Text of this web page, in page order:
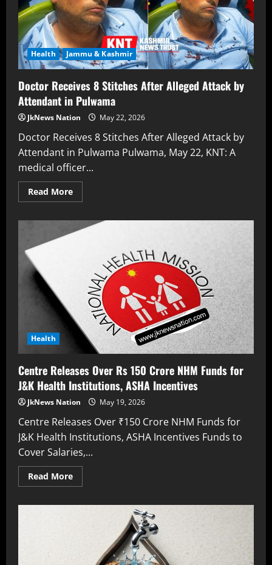
Health Jammu & Kashmir
Doctor Receives 8 Stitches After Alleged Attack by
Attendant in Pulwama
JkNews Nation May 22, 2026
Doctor Receives 8 Stitches After Alleged Attack by
Attendant in Pulwama Pulwama, May 22, KNT: A
medical officer...
Read More
Health
Centre Releases Over Rs 150 Crore NHM Funds for
J&K Health Institutions, ASHA Incentives
JkNews Nation May 19, 2026
Centre Releases Over ₹150 Crore NHM Funds for
J&K Health Institutions, ASHA Incentives Funds to
Cover Salaries,...
Read More